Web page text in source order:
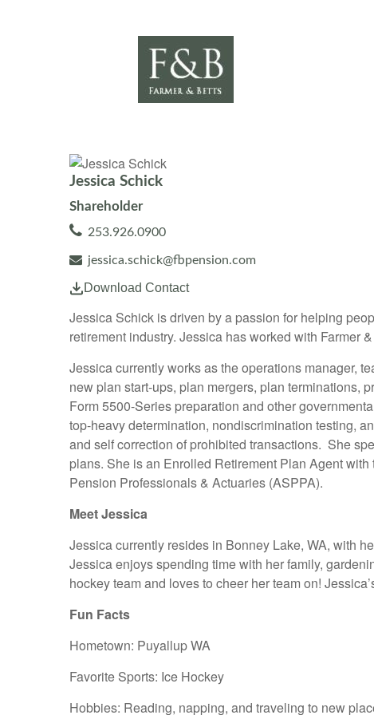
Jessica Schick
Shareholder
253.926.0900
jessica.schick@fbpension.com
Download Contact
Jessica Schick is driven by a passion for helping
retirement industry. Jessica has worked with Farmer
Jessica currently works as the operations manager,
new plan start-ups, plan mergers, plan terminations,
Form 5500-Series preparation and other
top-heavy determination, nondiscrimination testing,
and self correction of prohibited transactions. She
plans. She is an Enrolled Retirement Plan Agent
Pension Professionals & Actuaries (ASPPA).
Meet Jessica
Jessica currently resides in Bonney Lake, WA, with
Jessica enjoys spending time with her family,
hockey team and loves to cheer her team on!
Fun Facts
Hometown: Puyallup WA
Favorite Sports: Ice Hockey
Hobbies: Reading, napping, and traveling to new